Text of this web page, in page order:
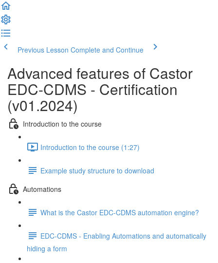
Previous Lesson Complete and Continue
Advanced features of Castor
EDC-CDMS - Certification
(v01.2024)
Introduction to the course
Introduction to the course (1:27)
Example study structure to download
Automations
What is the Castor EDC-CDMS automation engine?
EDC-CDMS - Enabling Automations and automatically
hiding a form